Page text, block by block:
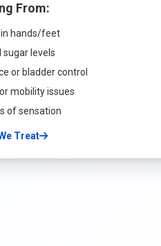
From:
in hands/feet
sugar levels
or bladder control
mobility issues
of sensation
Treat